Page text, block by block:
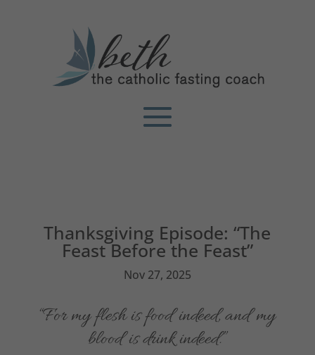
Thanksgiving Episode: “The
Feast Before the Feast”
Nov 27, 2025
“For my flesh is food indeed, and my
blood is drink indeed.”